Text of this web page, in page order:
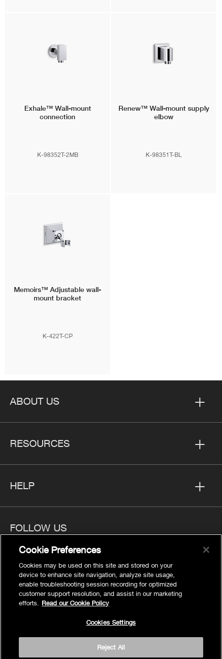
Exhale™ Wall-mount
connection
K-98352T-2MB
Renew™ Wall-mount supply
elbow
K-98351T-BL
Memoirs™ Adjustable wall-
mount bracket
K-422T-CP
ABOUT US
RESOURCES
HELP
FOLLOW US
Privacy
Cookies Settings
Cookie Preferences
Cookies may be used on this site and stored on your
device to enhance site navigation, analyze site usage,
enable troubleshooting session recording for optimized
customer support resolution, and assist in our marketing
efforts.
Read our Cookie Policy
Cookies Settings
Reject All